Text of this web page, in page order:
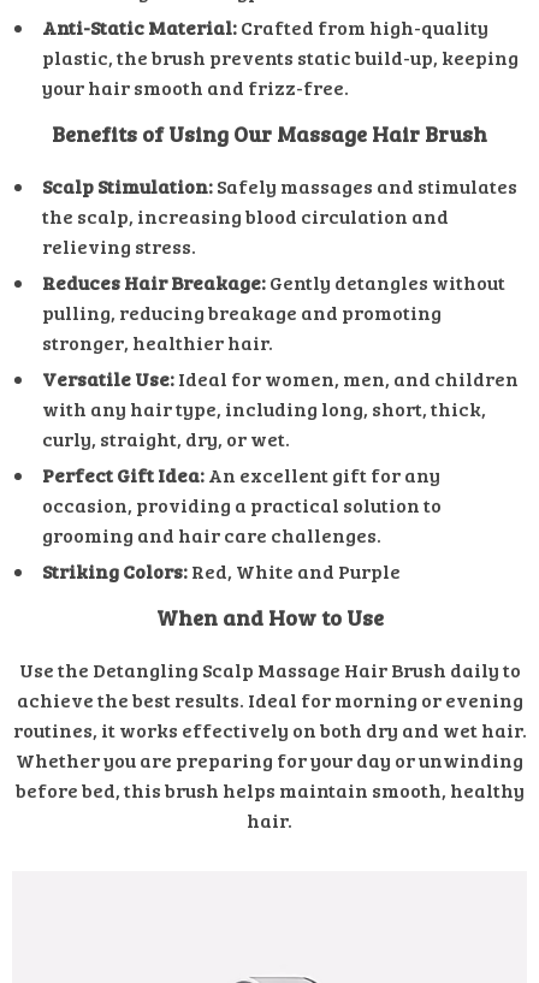
Anti-Static Material:Crafted from high-quality
plastic, the brush prevents static build-up, keeping
your hair smooth and frizz-free.
Benefits of Using Our Massage Hair Brush
Scalp Stimulation:Safely massages and stimulates
the scalp, increasing blood circulation and
relieving stress.
Reduces Hair Breakage:Gently detangles without
pulling, reducing breakage and promoting
stronger, healthier hair.
Versatile Use:Ideal for women, men, and children
with any hair type, including long, short, thick,
curly, straight, dry, or wet.
Perfect Gift Idea:An excellent gift for any
occasion, providing a practical solution to
grooming and hair care challenges.
Striking Colors:Red, White and Purple
When and How to Use
Use the Detangling Scalp Massage Hair Brush daily to
achieve the best results. Ideal for morning or evening
routines, it works effectively on both dry and wet hair.
Whether you are preparing for your day or unwinding
before bed, this brush helps maintain smooth, healthy
hair.